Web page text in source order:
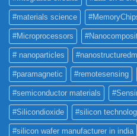
#materials science
#Microprocessors
# nanoparticles
#paramagnetic #remotesensing
#semiconductor materials
#Silicondioxide #silicon
#silicon wafer manufacturer in india